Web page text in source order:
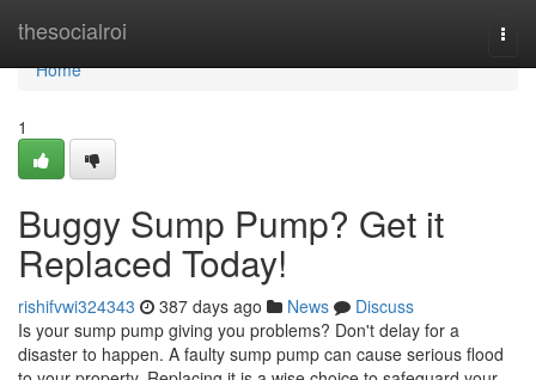
thesocialroi
Home
Home
1
Buggy Sump Pump? Get it
Replaced Today!
rishifvwi324343 387 days ago News
Discuss
Is your sump pump giving you problems? Don't delay for a
disaster to happen. A faulty sump pump can cause serious flood